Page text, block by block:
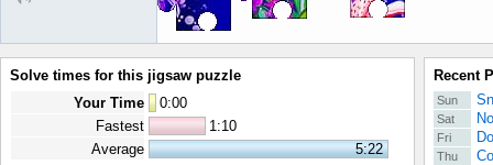
Solve times for this jigsaw puzzle
Your Time
0:00
Fastest
1:10
Average
5:22
Recent
Sun
Sat
Fri
Thu